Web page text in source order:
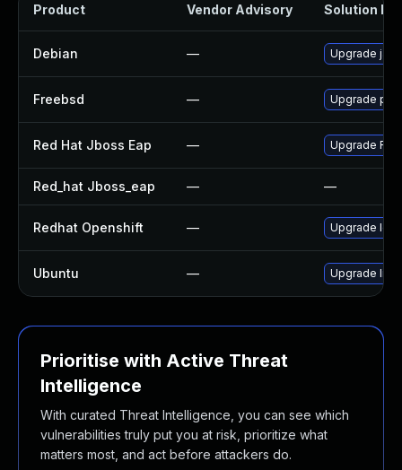
Product Vendor Advisory Solution File
Debian — Upgrade
Freebsd — Upgrade
Red Hat Jboss Eap — Upgrade
Red_hat Jboss_eap — —
Redhat Openshift — Upgrade
Ubuntu — Upgrade
Prioritise with Active Threat
Intelligence
With curated Threat Intelligence, you can see which
vulnerabilities truly put you at risk, prioritize what
matters most, and act before attackers do.